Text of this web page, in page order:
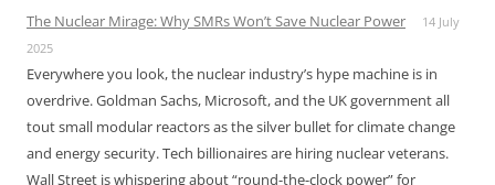
The Nuclear Mirage: Why SMRs Won’t Save Nuclear Power
14 July
2025
Everywhere you look, the nuclear industry’s hype machine is in
overdrive. Goldman Sachs, Microsoft, and the UK government all
tout small modular reactors as the silver bullet for climate change
and energy security. Tech billionaires are hiring nuclear veterans.
Wall Street is whispering about “round-the-clock power” for